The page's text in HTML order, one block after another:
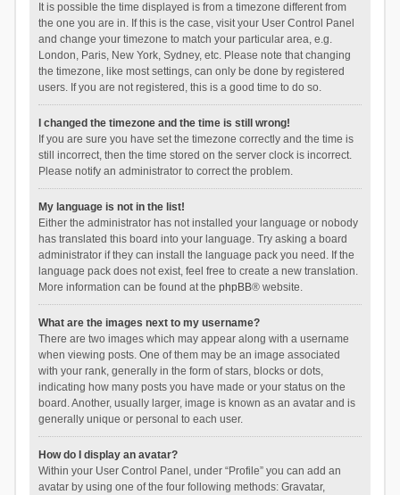
It is possible the time displayed is from a timezone different from
the one you are in. If this is the case, visit your User Control Panel
and change your timezone to match your particular area, e.g.
London, Paris, New York, Sydney, etc. Please note that changing
the timezone, like most settings, can only be done by registered
users. If you are not registered, this is a good time to do so.
I changed the timezone and the time is still wrong!
If you are sure you have set the timezone correctly and the time is
still incorrect, then the time stored on the server clock is incorrect.
Please notify an administrator to correct the problem.
My language is not in the list!
Either the administrator has not installed your language or nobody
has translated this board into your language. Try asking a board
administrator if they can install the language pack you need. If the
language pack does not exist, feel free to create a new translation.
More information can be found at the phpBB® website.
What are the images next to my username?
There are two images which may appear along with a username
when viewing posts. One of them may be an image associated
with your rank, generally in the form of stars, blocks or dots,
indicating how many posts you have made or your status on the
board. Another, usually larger, image is known as an avatar and is
generally unique or personal to each user.
How do I display an avatar?
Within your User Control Panel, under “Profile” you can add an
avatar by using one of the four following methods: Gravatar,